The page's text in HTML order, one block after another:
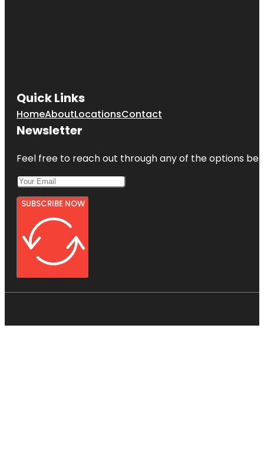
Quick Links
HomeAboutLocationsContact
Newsletter
Feel free to reach out through any of the options
SUBSCRIBE NOW